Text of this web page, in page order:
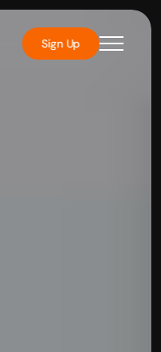
Sign Up